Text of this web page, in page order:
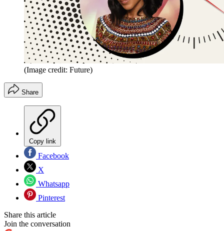
(Image credit: Future)
Share
Copy link
Facebook
X
Whatsapp
Pinterest
Share this article
Join the conversation